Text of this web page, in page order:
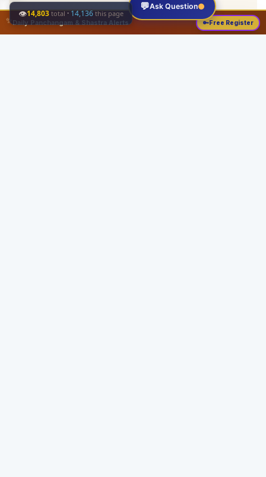
💬Ask Question
✨ Daily Panchangam & Shastra Alerts 🔑Free Register
👁14,803 total · 14,136 this page